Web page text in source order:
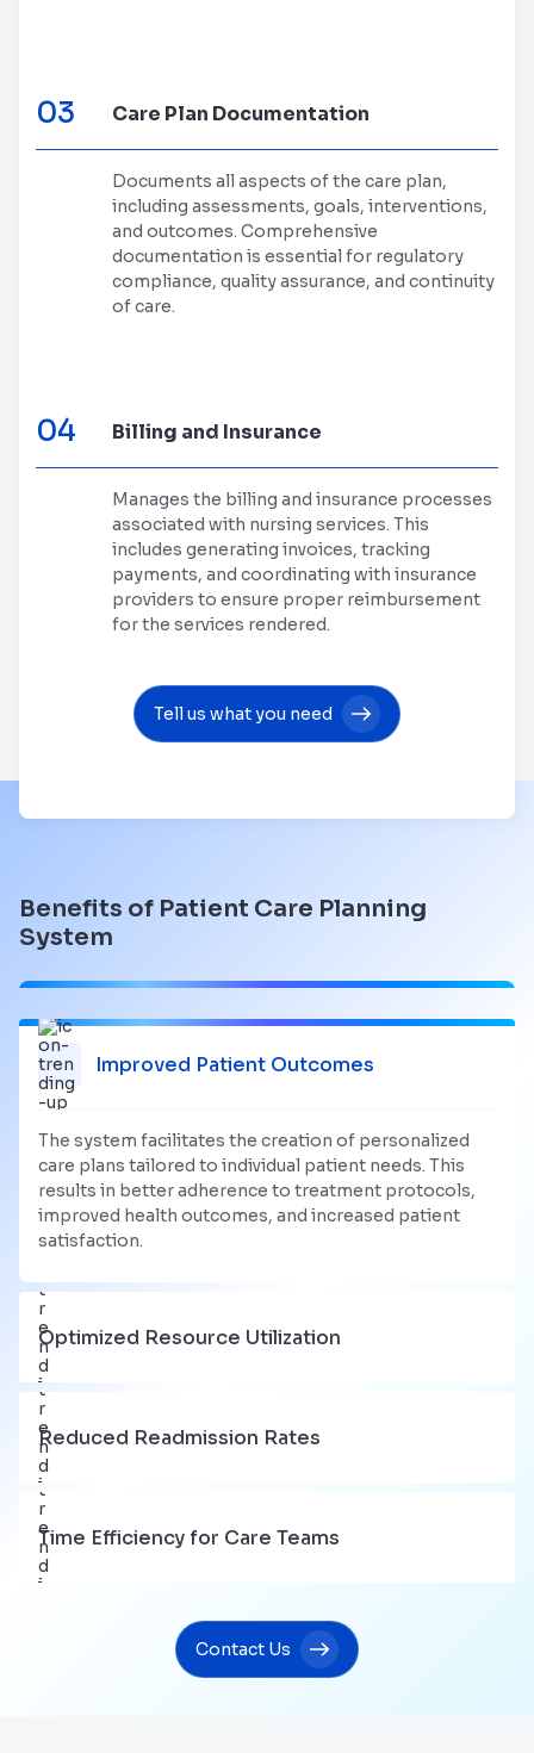
03 Care Plan Documentation
Documents all aspects of the care plan,
including assessments, goals, interventions,
and outcomes. Comprehensive
documentation is essential for regulatory
compliance, quality assurance, and continuity
of care.
04 Billing and Insurance
Manages the billing and insurance processes
associated with nursing services. This
includes generating invoices, tracking
payments, and coordinating with insurance
providers to ensure proper reimbursement
for the services rendered.
Tell us what you need
Benefits of Patient Care Planning
System
Improved Patient Outcomes
The system facilitates the creation of personalized
care plans tailored to individual patient needs. This
results in better adherence to treatment protocols,
improved health outcomes, and increased patient
satisfaction.
Optimized Resource Utilization
Reduced Readmission Rates
Time Efficiency for Care Teams
Contact Us